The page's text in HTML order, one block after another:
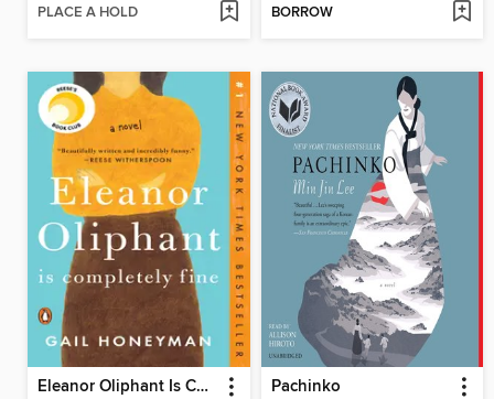
PLACE A HOLD BORROW
Eleanor Oliphant Is Completely Fine Pachinko